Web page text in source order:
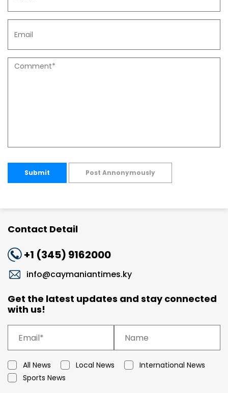
Submit Post Annonymously
Contact Detail
+1 (345) 9162000
info@caymaniantimes.ky
Get the latest updates and stay connected
with us!
All News Local News
International News
Sports News